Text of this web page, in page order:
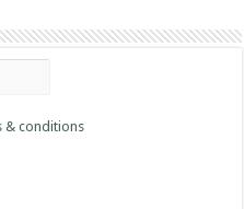
& conditions